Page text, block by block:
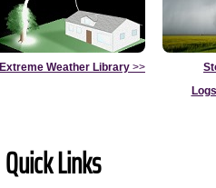
Extreme Weather Library >>
Quick Links